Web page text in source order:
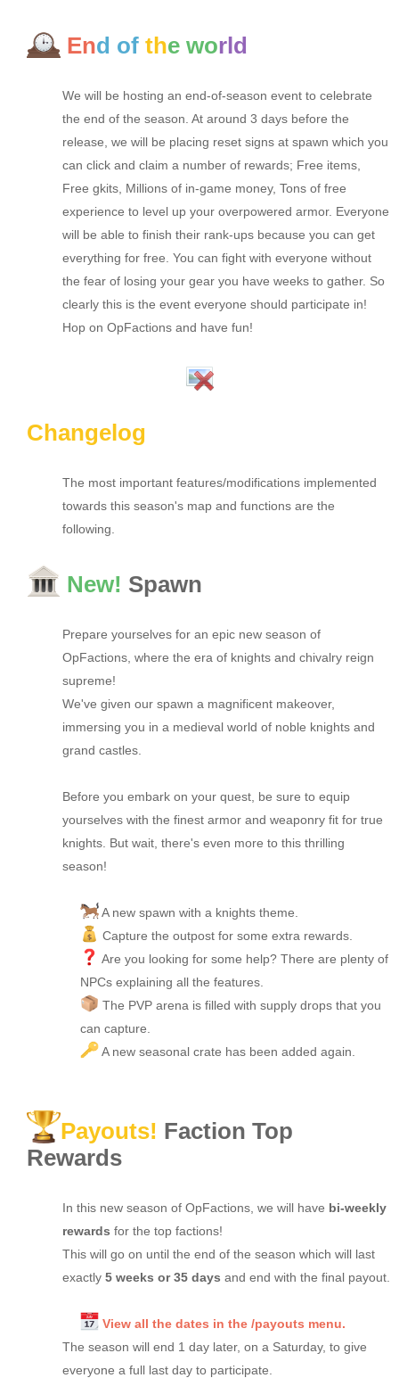
End of the world
We will be hosting an end-of-season event to celebrate
the end of the season. At around 3 days before the
release, we will be placing reset signs at spawn which you
can click and claim a number of rewards; Free items,
Free gkits, Millions of in-game money, Tons of free
experience to level up your overpowered armor. Everyone
will be able to finish their rank-ups because you can get
everything for free. You can fight with everyone without
the fear of losing your gear you have weeks to gather. So
clearly this is the event everyone should participate in!
Hop on OpFactions and have fun!
Changelog
The most important features/modifications implemented
towards this season's map and functions are the
following.
New! Spawn
Prepare yourselves for an epic new season of
OpFactions, where the era of knights and chivalry reign
supreme!
We've given our spawn a magnificent makeover,
immersing you in a medieval world of noble knights and
grand castles.
Before you embark on your quest, be sure to equip
yourselves with the finest armor and weaponry fit for true
knights. But wait, there's even more to this thrilling
season!
A new spawn with a knights theme.
Capture the outpost for some extra rewards.
Are you looking for some help? There are plenty of
NPCs explaining all the features.
The PVP arena is filled with supply drops that you
can capture.
A new seasonal crate has been added again.
Payouts! Faction Top
Rewards
In this new season of OpFactions, we will have bi-weekly
rewards for the top factions!
This will go on until the end of the season which will last
exactly 5 weeks or 35 days and end with the final payout.
View all the dates in the /payouts menu.
The season will end 1 day later, on a Saturday, to give
everyone a full last day to participate.